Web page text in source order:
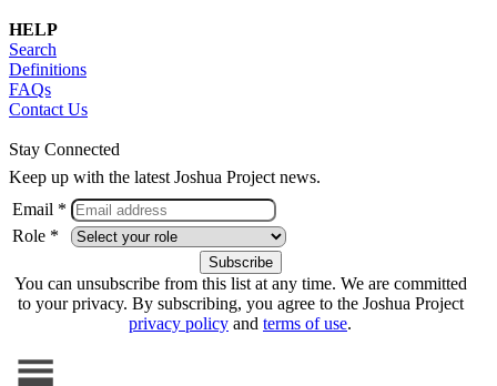
HELP
Search
Definitions
FAQs
Contact Us
Stay Connected
Keep up with the latest Joshua Project news.
Email *
Role *
You can unsubscribe from this list at any time. We are committed
to your privacy. By subscribing, you agree to the Joshua Project
privacy policy and terms of use.